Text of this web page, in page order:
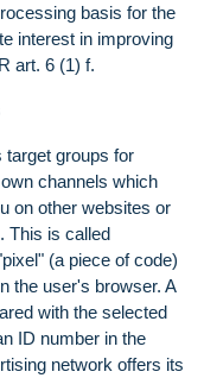
basis for the
interest in improving
art. 6 (1) f.
target groups for
channels which
on other websites or
This is called
(a piece of code)
the user's browser. A
with the selected
ID number in the
network offers its